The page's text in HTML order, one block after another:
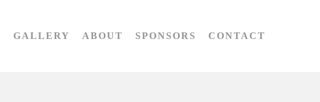
GALLERY ABOUT SPONSORS CONTACT